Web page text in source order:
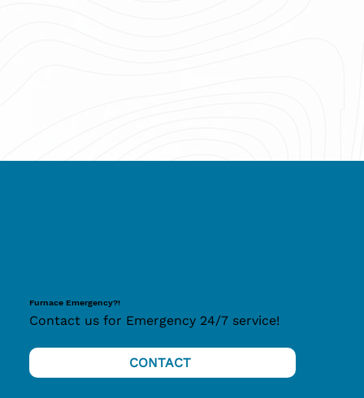
Furnace Emergency?!
Contact us for Emergency 24/7 service!
CONTACT